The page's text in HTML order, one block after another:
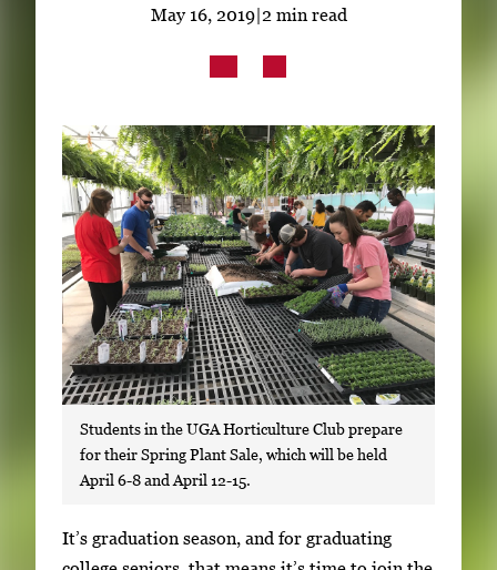
LinkedIn Facebook Instagram
May 16, 2019|2 min read
Students in the UGA Horticulture Club prepare
for their Spring Plant Sale, which will be held
April 6-8 and April 12-15.
S
It’s graduation season, and for graduating